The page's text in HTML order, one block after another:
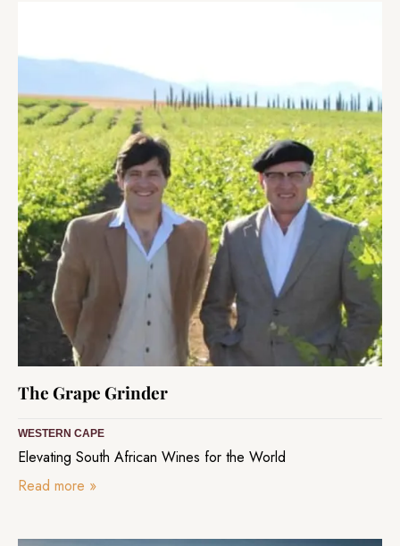
The Grape Grinder
WESTERN CAPE
Elevating South African Wines for the World
Read more »